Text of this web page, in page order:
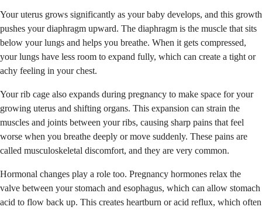
Your uterus grows significantly as your baby develops, and this growth
pushes your diaphragm upward. The diaphragm is the muscle that sits
below your lungs and helps you breathe. When it gets compressed,
your lungs have less room to expand fully, which can create a tight or
achy feeling in your chest.
Your rib cage also expands during pregnancy to make space for your
growing uterus and shifting organs. This expansion can strain the
muscles and joints between your ribs, causing sharp pains that feel
worse when you breathe deeply or move suddenly. These pains are
called musculoskeletal discomfort, and they are very common.
Hormonal changes play a role too. Pregnancy hormones relax the
valve between your stomach and esophagus, which can allow stomach
acid to flow back up. This creates heartburn or acid reflux, which often